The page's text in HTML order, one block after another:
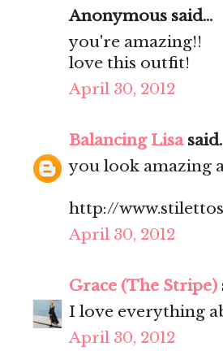
Anonymous said...
you're amazing!!
love this outfit!
April 30, 2012
Balancing Lisa
you look amazing
http://
April 30, 2012
Grace (The Stripe)
I love everything
April 30, 2012